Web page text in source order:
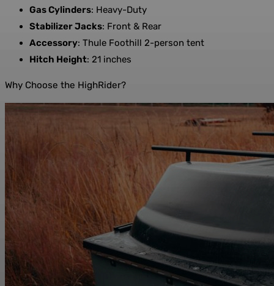
Gas Cylinders: Heavy-Duty
Stabilizer Jacks: Front & Rear
Accessory: Thule Foothill 2-person tent
Hitch Height: 21 inches
Why Choose the HighRider?